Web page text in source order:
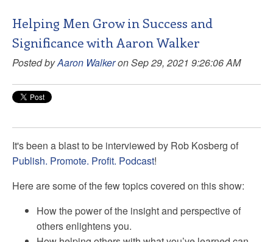
Helping Men Grow in Success and
Significance with Aaron Walker
Posted byAaron Walkeron Sep 29, 2021 9:26:06 AM
It's been a blast to be interviewed by Rob Kosberg of
Publish. Promote. Profit. Podcast!
Here are some of the few topics covered on this show:
How the power of the insight and perspective of
others enlightens you.